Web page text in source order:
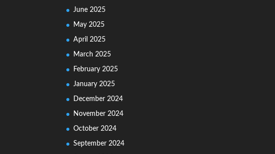
June 2025
May 2025
April 2025
March 2025
February 2025
January 2025
December 2024
November 2024
October 2024
September 2024